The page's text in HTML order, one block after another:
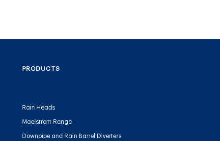
PRODUCTS
Rain Heads
Maelstrom Range
Downpipe and Rain Barrel Diverters